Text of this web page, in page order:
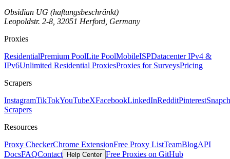
Obsidian UG (haftungsbeschränkt)
Leopoldstr. 2-8, 32051 Herford, Germany
Proxies
ResidentialPremium PoolLite PoolMobileISPDatacenter IPv4 &
IPv6Unlimited Residential ProxiesProxies for SurveysPricing
Scrapers
InstagramTikTokYouTubeXFacebookLinkedInRedditPinterest
Scrapers
Resources
Proxy CheckerChrome ExtensionFree Proxy ListTeamBlogAPI
DocsFAQContact Help Center Free Proxies on GitHub